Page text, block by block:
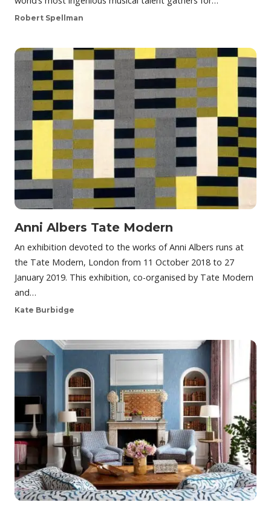
Robert Spellman
Anni Albers Tate Modern
An exhibition devoted to the works of Anni Albers runs at
the Tate Modern, London from 11 October 2018 to 27
January 2019. This exhibition, co-organised by Tate Modern
and…
Kate Burbidge